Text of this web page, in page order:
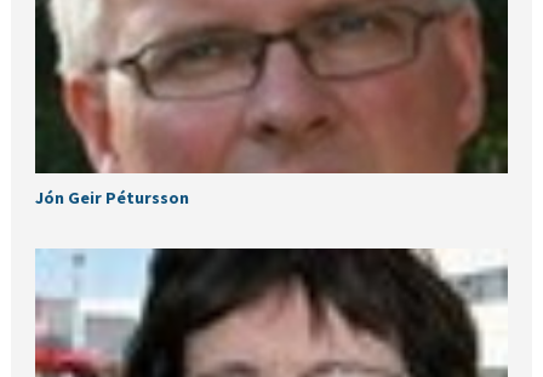
Jón Geir Pétursson